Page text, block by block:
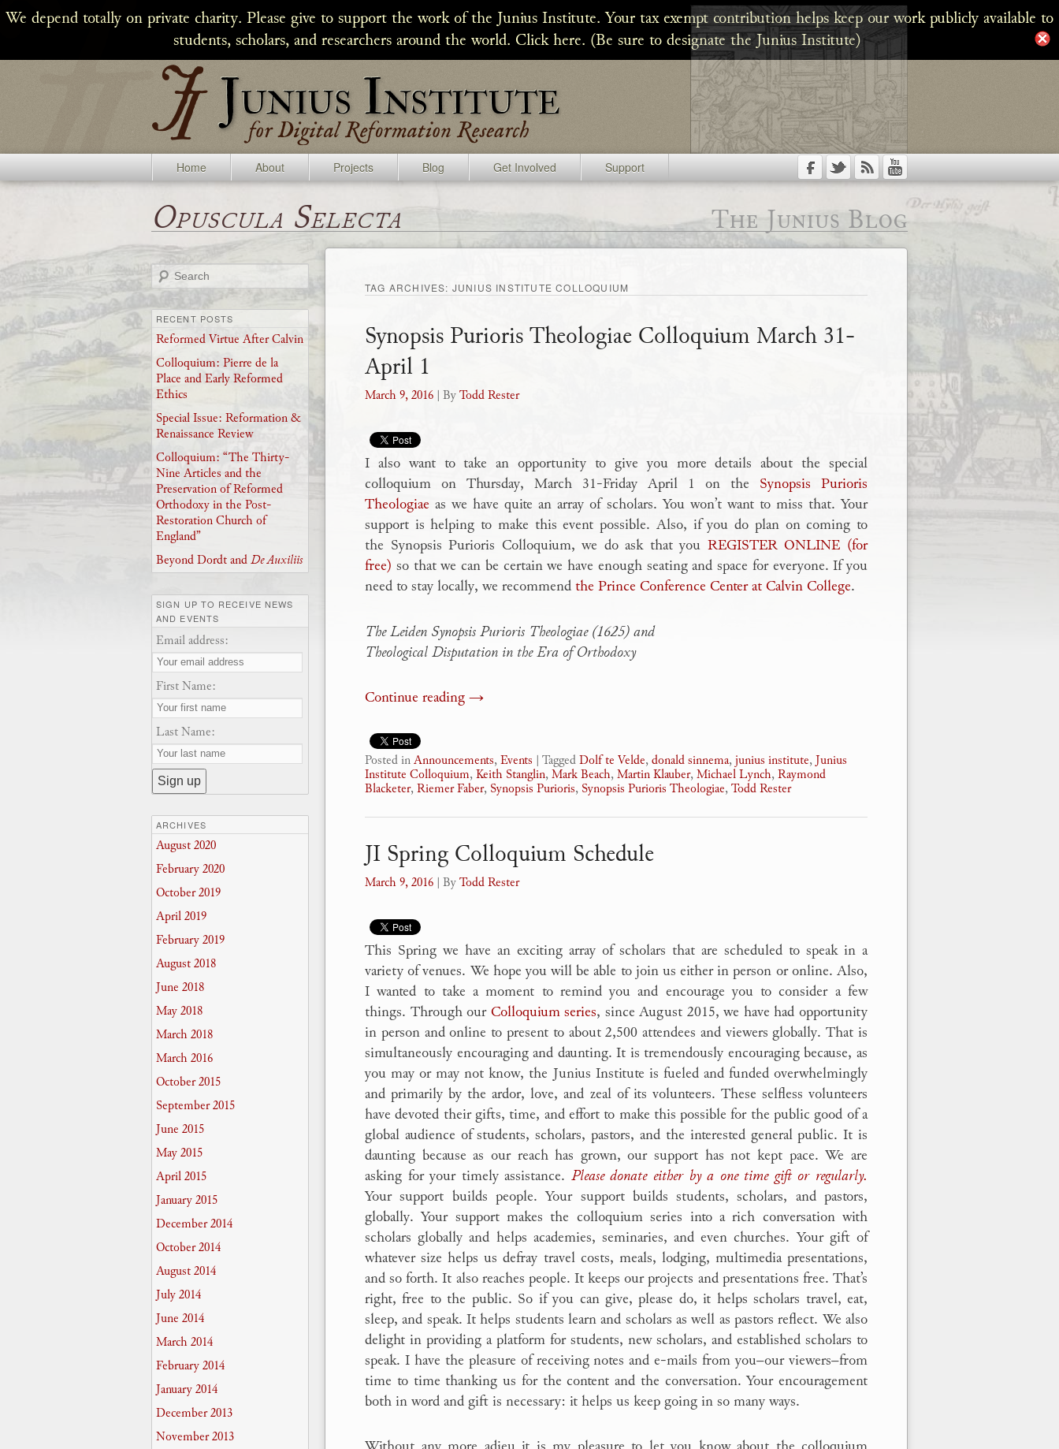
We depend totally on private charity. Please give to support the work of the Junius Institute. Your tax exempt contribution helps keep our work publicly available to
students, scholars, and researchers around the world. Click here. (Be sure to designate the Junius Institute)
Home About Projects Blog Get Involved Support
The Junius Blog
Opuscula Selecta
TAG ARCHIVES: JUNIUS INSTITUTE COLLOQUIUM
Synopsis Purioris Theologiae Colloquium March 31-
April 1
March 9, 2016 | ByTodd Rester
I also want to take an opportunity to give you more details about the special
colloquium on Thursday, March 31-Friday April 1 on the Synopsis Purioris
Theologiae as we have quite an array of scholars. You won’t want to miss that. Your
support is helping to make this event possible. Also, if you do plan on coming to
the Synopsis Purioris Colloquium, we do ask that you REGISTER ONLINE (for
free) so that we can be certain we have enough seating and space for everyone. If you
need to stay locally, we recommendthe Prince Conference Center at Calvin College.
The Leiden Synopsis Purioris Theologiae (1625) and
Theological Disputation in the Era of Orthodoxy
Continue reading→
Posted inAnnouncements,Events | TaggedDolf te Velde,donald sinnema, junius institute,Junius
Institute Colloquium,Keith Stanglin,Mark Beach,Martin Klauber,Michael Lynch,Raymond
Blacketer,Riemer Faber, Synopsis Purioris, Synopsis Purioris Theologiae,Todd Rester
JI Spring Colloquium Schedule
March 9, 2016 | ByTodd Rester
This Spring we have an exciting array of scholars that are scheduled to speak in a
variety of venues. We hope you will be able to join us either in person or online. Also,
I wanted to take a moment to remind you and encourage you to consider a few
things. Through ourColloquium series, since August 2015, we have had opportunity
in person and online to present to about 2,500 attendees and viewers globally. That is
simultaneously encouraging and daunting. It is tremendously encouraging because, as
you may or may not know, the Junius Institute is fueled and funded overwhelmingly
and primarily by the ardor, love, and zeal of its volunteers. These selfless volunteers
have devoted their gifts, time, and effort to make this possible for the public good of a
global audience of students, scholars, pastors, and the interested general public. It is
daunting because as our reach has grown, our support has not kept pace. We are
asking for your timely assistance. Please donate either by a one time gift or regularly.
Your support builds people. Your support builds students, scholars, and pastors,
globally. Your support makes the colloquium series into a rich conversation with
scholars globally and helps academies, seminaries, and even churches. Your gift of
whatever size helps us defray travel costs, meals, lodging, multimedia presentations,
and so forth. It also reaches people. It keeps our projects and presentations free. That’s
right, free to the public. So if you can give, please do, it helps scholars travel, eat,
sleep, and speak. It helps students learn and scholars as well as pastors reflect. We also
delight in providing a platform for students, new scholars, and established scholars to
speak. I have the pleasure of receiving notes and e-mails from you–our viewers–from
time to time thanking us for the content and the conversation. Your encouragement
both in word and gift is necessary: it helps us keep going in so many ways.
Search
RECENT POSTS
Reformed Virtue After Calvin
Colloquium: Pierre de la
Place and Early Reformed
Ethics
Special Issue: Reformation &
Renaissance Review
Colloquium: “The Thirty-
Nine Articles and the
Preservation of Reformed
Orthodoxy in the Post-
Restoration Church of
England”
Beyond Dordt andDe Auxiliis
SIGN UP TO RECEIVE NEWS
AND EVENTS
Email address:
First Name:
Last Name:
ARCHIVES
August 2020
February 2020
October 2019
April 2019
February 2019
August 2018
June 2018
May 2018
March 2018
March 2016
October 2015
September 2015
June 2015
May 2015
April 2015
January 2015
December 2014
October 2014
August 2014
July 2014
June 2014
March 2014
February 2014
January 2014
December 2013
November 2013